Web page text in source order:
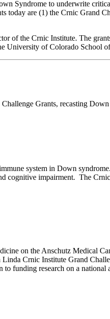
Syndrome to underwrite
today are (1) the Crnic Grand
of the Crnic Institute. The
University of Colorado School
Grants, recasting
system in Down
cognitive impairment. The
on the Anschutz Medical
Crnic Institute Grand
funding research on a national